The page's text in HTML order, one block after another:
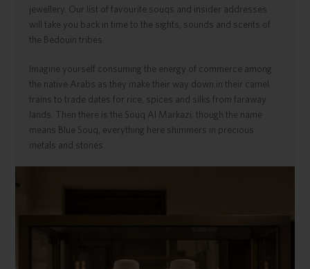
jewellery. Our list of favourite souqs and insider addresses
will take you back in time to the sights, sounds and scents of
the Bedouin tribes.
Imagine yourself consuming the energy of commerce among
the native Arabs as they make their way down in their camel
trains to trade dates for rice, spices and silks from faraway
lands. Then there is the Souq Al Markazi; though the name
means Blue Souq, everything here shimmers in precious
metals and stones.